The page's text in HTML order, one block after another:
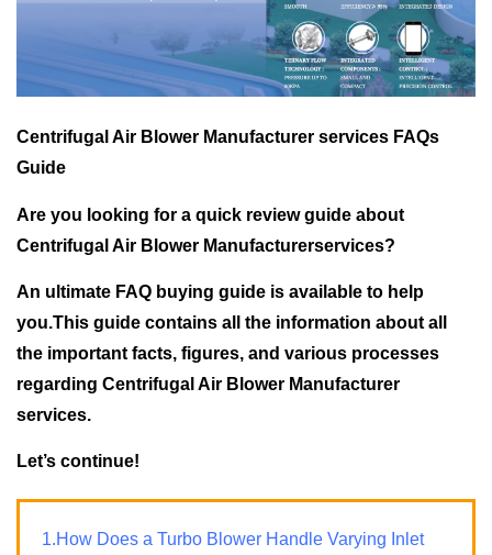
Centrifugal Air Blower Manufacturer services FAQs
Guide
Are you looking for a quick review guide about
Centrifugal Air Blower Manufacturerservices?
An ultimate FAQ buying guide is available to help
you.This guide contains all the information about all
the important facts, figures, and various processes
regarding Centrifugal Air Blower Manufacturer
services.
Let’s continue!
1.How Does a Turbo Blower Handle Varying Inlet